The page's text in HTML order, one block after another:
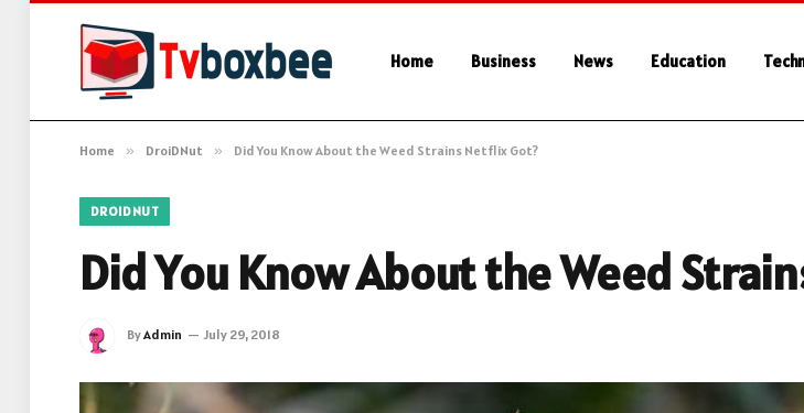
Home Business News Education
Home » DroiDNut » Did You Know About the Weed Strains Netflix Got?
DROIDNUT
Did You Know About the Weed
ByAdmin July 29, 2018